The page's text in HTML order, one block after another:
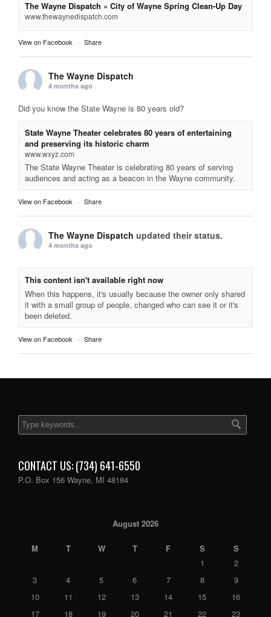
The Wayne Dispatch » City of Wayne Spring Clean-Up Day
www.thewaynedispatch.com
View on Facebook · Share
The Wayne Dispatch
4 months ago
Did you know the State Wayne is 80 years old?
State Wayne Theater celebrates 80 years of entertaining
and preserving its historic charm
www.wxyz.com
The State Wayne Theater is celebrating 80 years of serving
audiences and acting as a beacon in the Wayne community.
View on Facebook · Share
The Wayne Dispatch updated their status.
4 months ago
This content isn't available right now
When this happens, it's usually because the owner only shared
it with a small group of people, changed who can see it or it's
been deleted.
View on Facebook · Share
CONTACT US: (734) 641-6550
P.O. Box 156 Wayne, MI 48184
August 2026
M T W T F S
S
1
2
3
4 5 6 7 8
9
10
11 12 13 14 15
16
17
18 19 20 21 22 23